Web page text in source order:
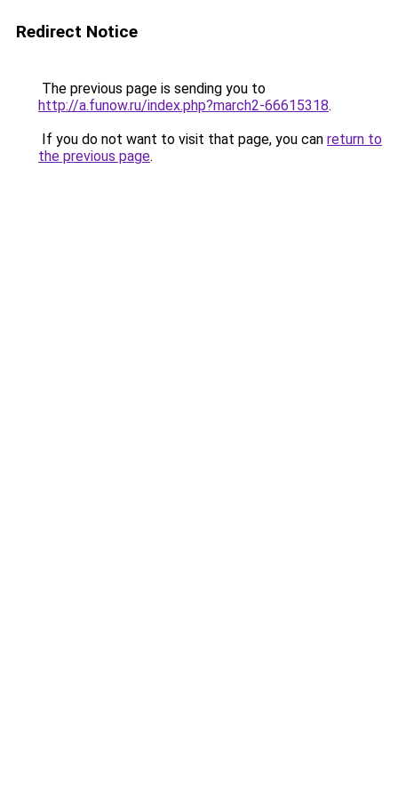
Redirect Notice
The previous page is sending you to
http://a.funow.ru/index.php?march2-66615318.
If you do not want to visit that page, you can return to
the previous page.